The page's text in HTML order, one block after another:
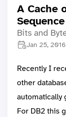
A Cache
Bits and
Jan 25, 2016
Recently I
other
automatically
For DB2 this